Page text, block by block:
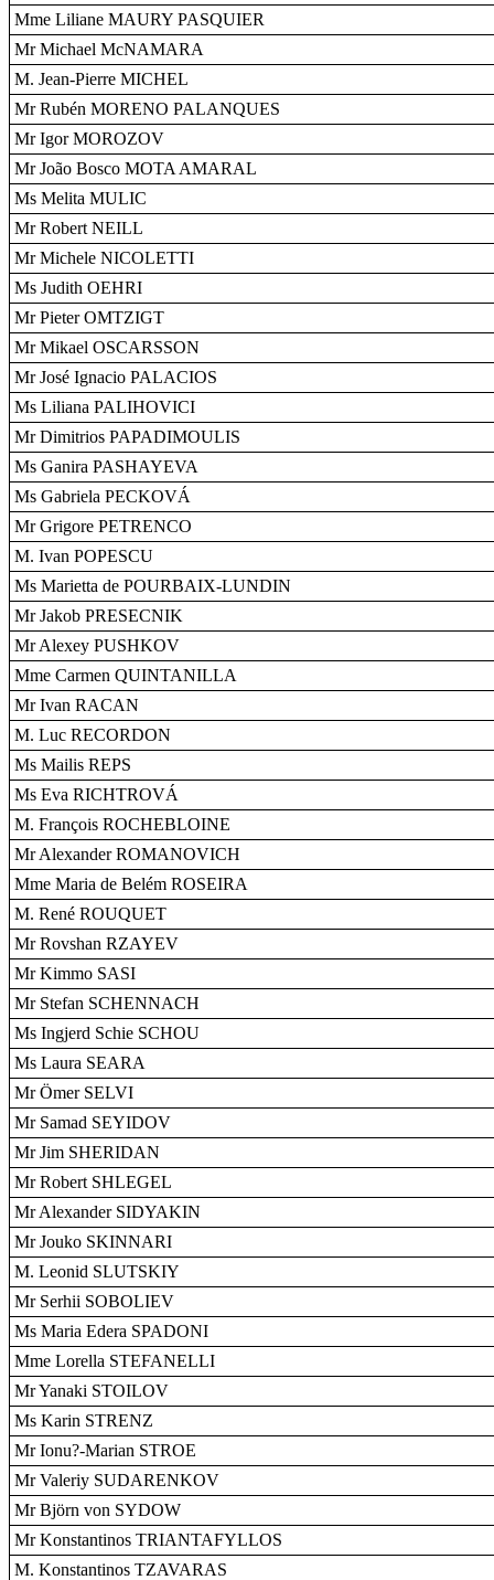
Mme Liliane MAURY PASQUIER
Mr Michael McNAMARA
M. Jean-Pierre MICHEL
Mr Rubén MORENO PALANQUES
Mr Igor MOROZOV
Mr João Bosco MOTA AMARAL
Ms Melita MULIC
Mr Robert NEILL
Mr Michele NICOLETTI
Ms Judith OEHRI
Mr Pieter OMTZIGT
Mr Mikael OSCARSSON
Mr José Ignacio PALACIOS
Ms Liliana PALIHOVICI
Mr Dimitrios PAPADIMOULIS
Ms Ganira PASHAYEVA
Ms Gabriela PECKOVÁ
Mr Grigore PETRENCO
M. Ivan POPESCU
Ms Marietta de POURBAIX-LUNDIN
Mr Jakob PRESECNIK
Mr Alexey PUSHKOV
Mme Carmen QUINTANILLA
Mr Ivan RACAN
M. Luc RECORDON
Ms Mailis REPS
Ms Eva RICHTROVÁ
M. François ROCHEBLOINE
Mr Alexander ROMANOVICH
Mme Maria de Belém ROSEIRA
M. René ROUQUET
Mr Rovshan RZAYEV
Mr Kimmo SASI
Mr Stefan SCHENNACH
Ms Ingjerd Schie SCHOU
Ms Laura SEARA
Mr Ömer SELVI
Mr Samad SEYIDOV
Mr Jim SHERIDAN
Mr Robert SHLEGEL
Mr Alexander SIDYAKIN
Mr Jouko SKINNARI
M. Leonid SLUTSKIY
Mr Serhii SOBOLIEV
Ms Maria Edera SPADONI
Mme Lorella STEFANELLI
Mr Yanaki STOILOV
Ms Karin STRENZ
Mr Ionu?-Marian STROE
Mr Valeriy SUDARENKOV
Mr Björn von SYDOW
Mr Konstantinos TRIANTAFYLLOS
M. Konstantinos TZAVARAS